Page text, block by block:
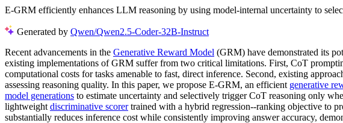
E-GRM efficiently enhances LLM reasoning by using model-internal uncertainty to
Generated by Qwen/Qwen2.5-Coder-32B-Instruct
Recent advancements in the Generative Reward Model (GRM) have demonstrated its
existing implementations of GRM suffer from two critical limitations. First, CoT
computational costs for tasks amenable to fast, direct inference. Second, existing
assessing reasoning quality. In this paper, we propose E-GRM, an efficient generative
model generations to estimate uncertainty and selectively trigger CoT reasoning only
lightweight discriminative scorertrained with a hybrid regression--ranking objective to
substantially reduces inference cost while consistently improving answer accuracy,